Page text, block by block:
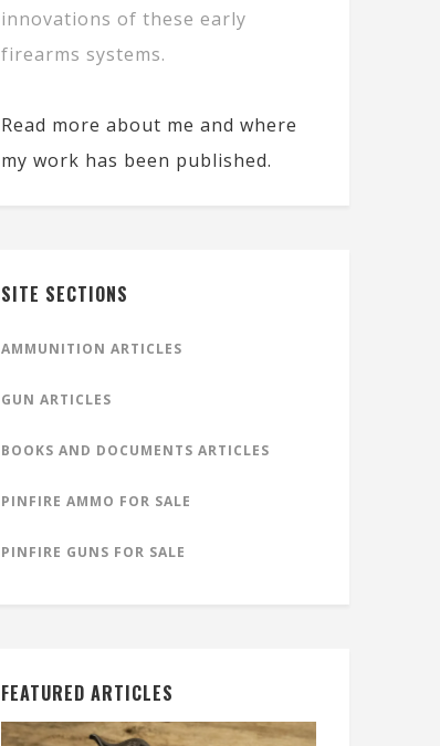
innovations of these early
firearms systems.
Read more about me and where
my work has been published.
SITE SECTIONS
AMMUNITION ARTICLES
GUN ARTICLES
BOOKS AND DOCUMENTS ARTICLES
PINFIRE AMMO FOR SALE
PINFIRE GUNS FOR SALE
FEATURED ARTICLES